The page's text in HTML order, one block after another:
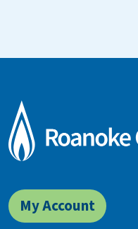
My Account